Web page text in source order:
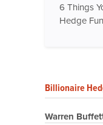
6 Things
Hedge
Billionaire
Warren